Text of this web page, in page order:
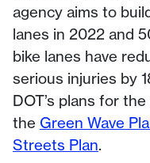
agency aims to
lanes in 2022 and
bike lanes have
serious injuries by
DOT’s plans for
the Green Wave
Streets Plan.